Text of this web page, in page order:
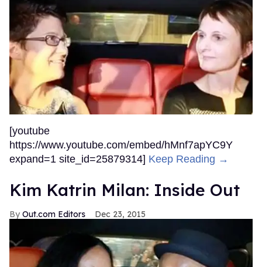
[youtube
https://www.youtube.com/embed/hMnf7apYC9Y
expand=1 site_id=25879314] Keep Reading →
Kim Katrin Milan: Inside Out
Out.com Editors Dec 23, 2015